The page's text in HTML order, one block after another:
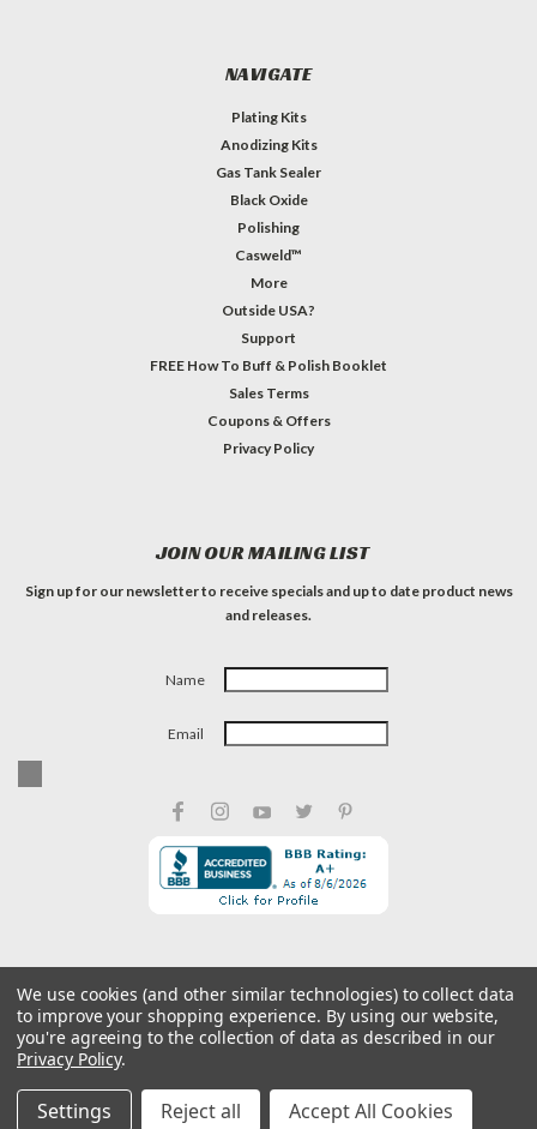
NAVIGATE
Plating Kits
Anodizing Kits
Gas Tank Sealer
Black Oxide
Polishing
Casweld™
More
Outside USA?
Support
FREE How To Buff & Polish Booklet
Sales Terms
Coupons & Offers
Privacy Policy
JOIN OUR MAILING LIST
Sign up for our newsletter to receive specials and up to date product news
and releases.
Name
Email
©2026 Caswell Inc | Privacy Preferences | Sitemap
We use cookies (and other similar technologies) to collect data
to improve your shopping experience. By using our website,
you're agreeing to the collection of data as described in our
Privacy Policy.
Settings Reject all Accept All Cookies